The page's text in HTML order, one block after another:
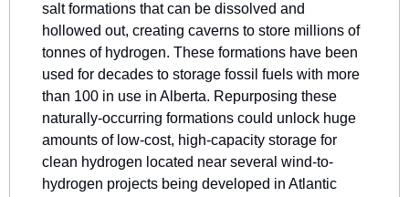
salt formations that can be dissolved and
hollowed out, creating caverns to store millions of
tonnes of hydrogen. These formations have been
used for decades to storage fossil fuels with more
than 100 in use in Alberta. Repurposing these
naturally-occurring formations could unlock huge
amounts of low-cost, high-capacity storage for
clean hydrogen located near several wind-to-
hydrogen projects being developed in Atlantic